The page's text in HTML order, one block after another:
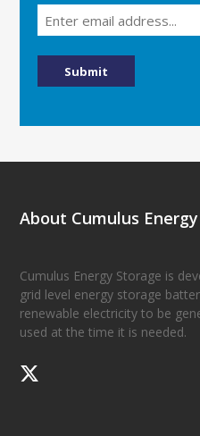
Email
About Cumulus
Cumulus Energy Storage is
grid level energy storage
renewable electricity to be
used at the time it is needed.